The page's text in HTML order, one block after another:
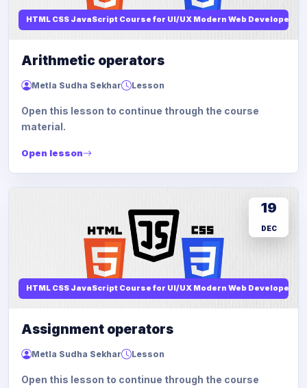
HTML CSS JavaScript Course for UI/UX Modern Web Developers
Arithmetic operators
Metla Sudha Sekhar Lesson
Open this lesson to continue through the course
material.
Open lesson
HTML CSS JavaScript Course for UI/UX Modern Web Developers
19
DEC
Assignment operators
Metla Sudha Sekhar Lesson
Open this lesson to continue through the course